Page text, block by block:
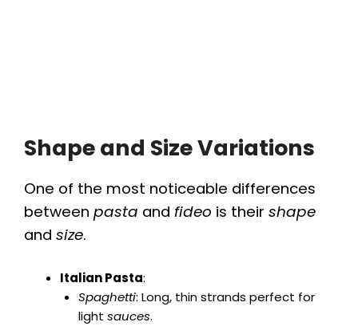
Shape and Size Variations
One of the most noticeable differences
between pasta and fideo is their shape
and size.
Italian Pasta:
Spaghetti: Long, thin strands perfect for
light sauces.